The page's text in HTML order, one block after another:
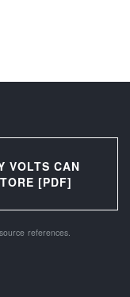
VOLTS CAN
[PDF]
references.